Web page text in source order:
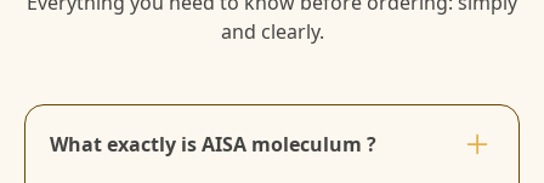
and clearly.
What exactly is AISA moleculum ?